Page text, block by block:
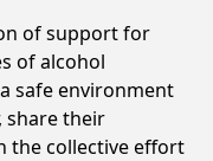
of support for
of alcohol
safe environment
share their
the collective effort